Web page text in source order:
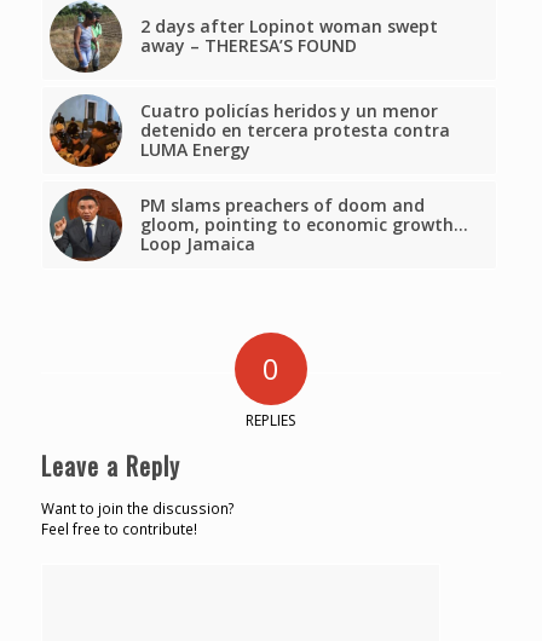
2 days after Lopinot woman swept
away – THERESA’S FOUND
Cuatro policías heridos y un menor
detenido en tercera protesta contra
LUMA Energy
PM slams preachers of doom and
gloom, pointing to economic growth…
Loop Jamaica
0
REPLIES
Leave a Reply
Want to join the discussion?
Feel free to contribute!